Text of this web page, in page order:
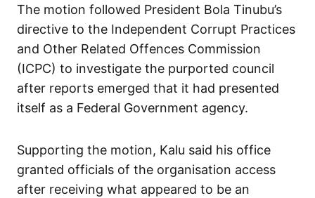
The motion followed President Bola Tinubu’s
directive to the Independent Corrupt Practices
and Other Related Offences Commission
(ICPC) to investigate the purported council
after reports emerged that it had presented
itself as a Federal Government agency.
Supporting the motion, Kalu said his office
granted officials of the organisation access
after receiving what appeared to be an